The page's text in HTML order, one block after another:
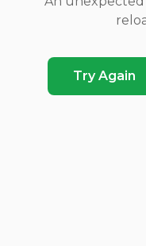
Try Again